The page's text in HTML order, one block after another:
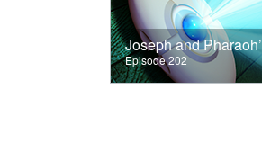
Joseph and
Episode 202